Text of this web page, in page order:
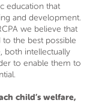
education that
and development.
we believe that
the best possible
both intellectually
to enable them to
child’s welfare,